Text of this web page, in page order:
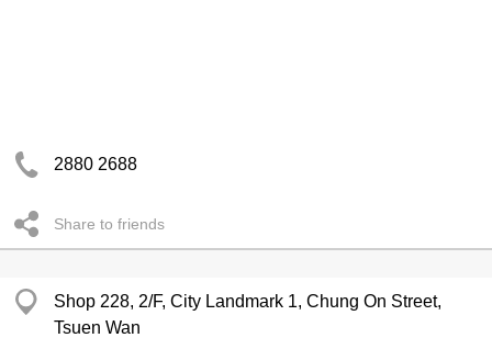
2880 2688
Share to friends
Shop 228, 2/F, City Landmark 1, Chung On Street,
Tsuen Wan